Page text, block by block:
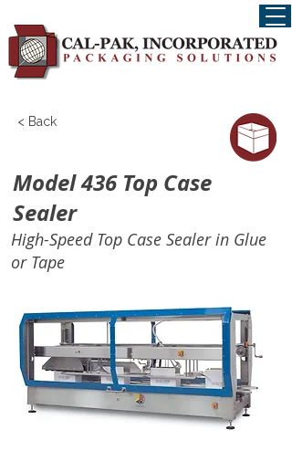
< Back
Model 436 Top Case
Sealer
High-Speed Top Case Sealer in Glue
or Tape